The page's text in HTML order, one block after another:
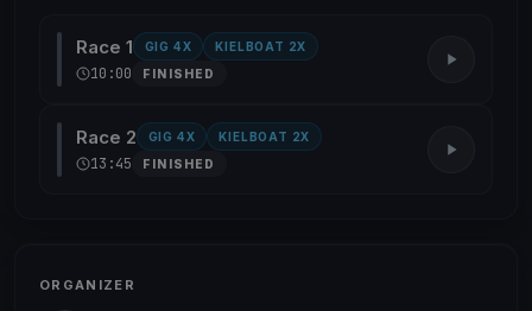
Race 1 GIG 4X KIELBOAT 2X
10:00 FINISHED
Race 2 GIG 4X KIELBOAT 2X
13:45 FINISHED
ORGANIZER